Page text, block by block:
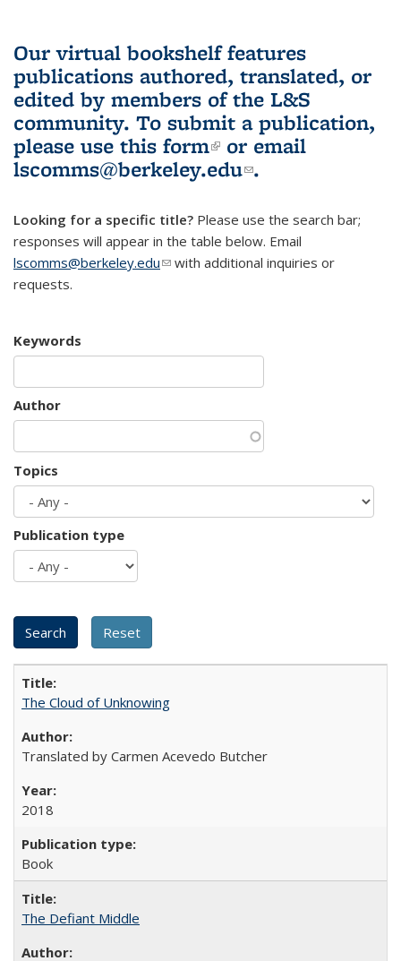
Our virtual bookshelf features
publications authored, translated, or
edited by members of the L&S
community. To submit a publication,
please use this form(link is external)
or email
lscomms@berkeley.edu(link sends e-
.
Looking for a specific title? Please use the search bar;
responses will appear in the table below. Email
lscomms@berkeley.edu(link sends e-mail)
with additional inquiries or
requests.
Keywords
Author
Topics
Publication type
The Cloud of Unknowing
Translated by Carmen Acevedo Butcher
2018
Book
The Defiant Middle